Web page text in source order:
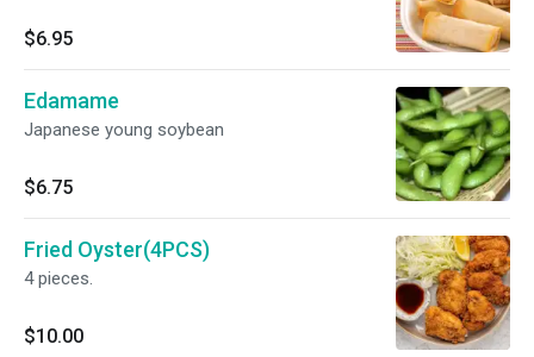
$6.95
Edamame
Japanese young soybean
$6.75
Fried Oyster(4PCS)
4 pieces.
$10.00